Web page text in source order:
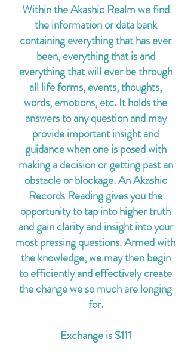
Within the Akashic Realm we find
the information or data bank
containing everything that has ever
been, everything that is and
everything that will ever be through
all life forms, events, thoughts,
words, emotions, etc. It holds the
answers to any question and may
provide important insight and
guidance when one is posed with
making a decision or getting past an
obstacle or blockage. An Akashic
Records Reading gives you the
opportunity to tap into higher truth
and gain clarity and insight into your
most pressing questions. Armed with
the knowledge, we may then begin
to efficiently and effectively create
the change we so much are longing
for.
Exchange is $111